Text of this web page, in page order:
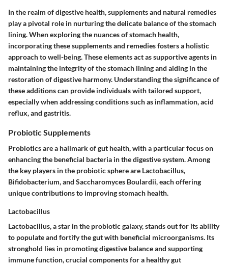
In the realm of digestive health, supplements and natural remedies
play a pivotal role in nurturing the delicate balance of the stomach
lining. When exploring the nuances of stomach health,
incorporating these supplements and remedies fosters a holistic
approach to well-being. These elements act as supportive agents in
maintaining the integrity of the stomach lining and aiding in the
restoration of digestive harmony. Understanding the significance of
these additions can provide individuals with tailored support,
especially when addressing conditions such as inflammation, acid
reflux, and gastritis.
Probiotic Supplements
Probiotics are a hallmark of gut health, with a particular focus on
enhancing the beneficial bacteria in the digestive system. Among
the key players in the probiotic sphere are Lactobacillus,
Bifidobacterium, and Saccharomyces Boulardii, each offering
unique contributions to improving stomach health.
Lactobacillus
Lactobacillus, a star in the probiotic galaxy, stands out for its ability
to populate and fortify the gut with beneficial microorganisms. Its
stronghold lies in promoting digestive balance and supporting
immune function, crucial components for a healthy gut